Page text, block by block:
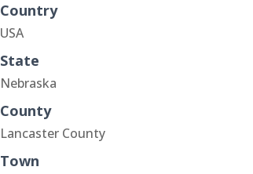
Country
USA
State
Nebraska
County
Lancaster County
Town